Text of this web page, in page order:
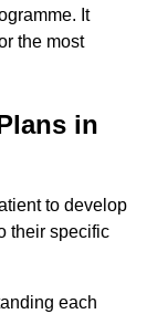
It
the most
in
to develop
their specific
each